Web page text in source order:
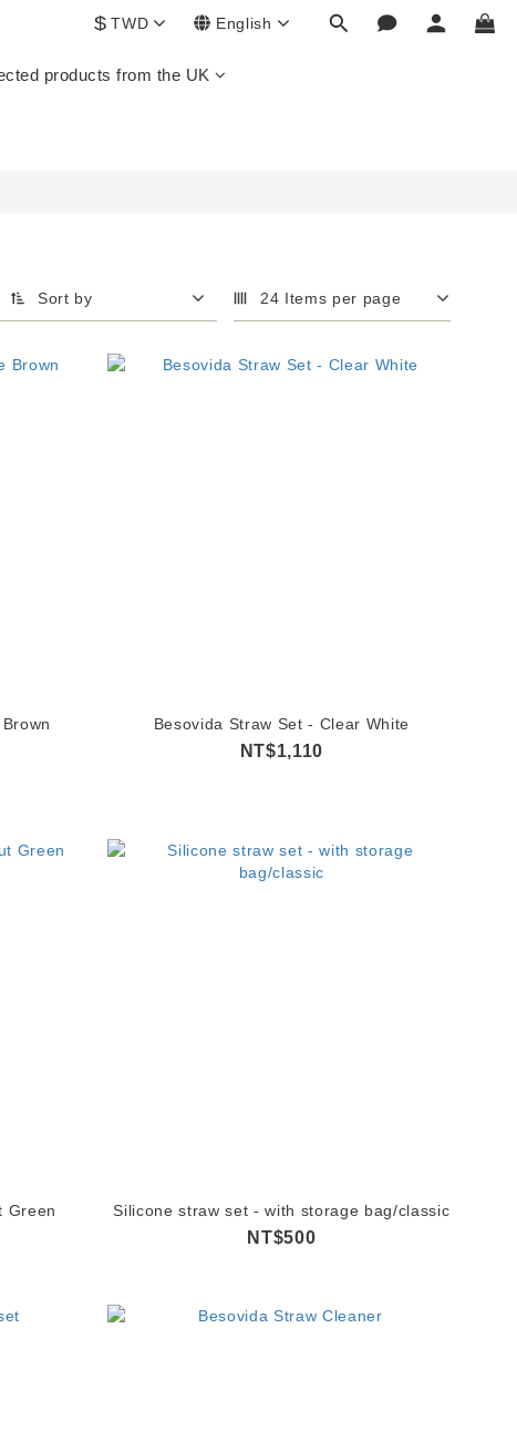
$ TWD English
products from the UK
Sort by 24 Items per page
Besovida Straw Set - Clear White
NT$1,110
Green Silicone straw set - with storage bag/classic
NT$500